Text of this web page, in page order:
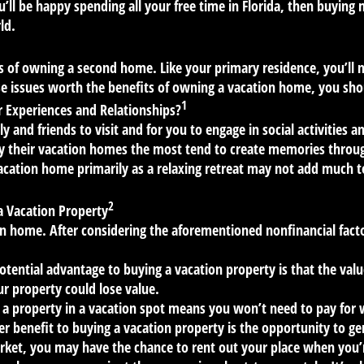
be happy spending all your free time in Florida, then
owning a second home. Like your primary residence,
issues worth the benefits of owning a vacation home, you
and Relationships?1
and friends to visit and for you to engage in social activities
their vacation homes the most tend to create memories
home primarily as a relaxing retreat may not add
Vacation Property2
home. After considering the aforementioned nonfinancial
advantage to buying a vacation property is that the
property could lose value.
property in a vacation spot means you won’t need to pay for
benefit to buying a vacation property is the opportunity to
you may have the chance to rent out your place when